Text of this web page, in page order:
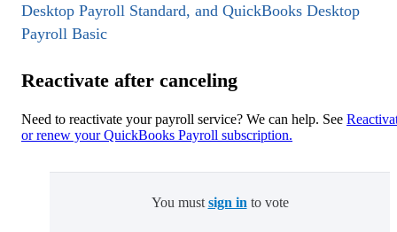
Desktop Payroll Standard, and QuickBooks Desktop
Payroll Basic
Reactivate after canceling
Need to reactivate your payroll service? We can help. See
or renew your QuickBooks Payroll subscription.
You must sign in to vote